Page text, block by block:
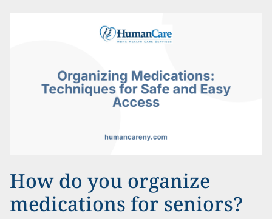
How do you organize
medications for seniors?